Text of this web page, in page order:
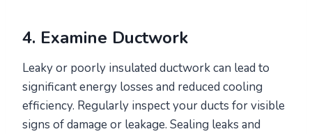
4. Examine Ductwork
Leaky or poorly insulated ductwork can lead to
significant energy losses and reduced cooling
efficiency. Regularly inspect your ducts for visible
signs of damage or leakage. Sealing leaks and